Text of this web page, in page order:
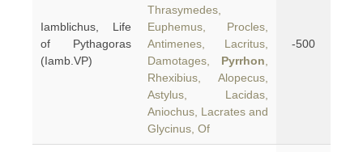
Iamblichus, Life
of Pythagoras
(Iamb.VP)
Thrasymedes,
Euphemus, Procles,
Antimenes, Lacritus,
Damotages, Pyrrhon
Rhexibius, Alopecus,
Astylus, Lacidas,
Aniochus, Lacrates and
Glycinus, Of
-500